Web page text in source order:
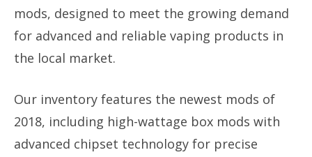
mods, designed to meet the growing demand
for advanced and reliable vaping products in
the local market.
Our inventory features the newest mods of
2018, including high-wattage box mods with
advanced chipset technology for precise